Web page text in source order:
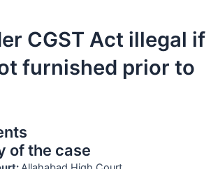
CGST Act illegal if
furnished prior to
of the case